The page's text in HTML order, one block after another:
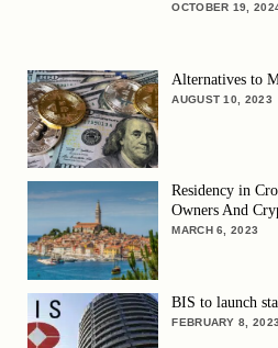
OCTOBER 19,
Alternatives to
AUGUST 10, 2023
Residency in
Owners And
MARCH 6, 2023
BIS to launch
FEBRUARY 8, 2023